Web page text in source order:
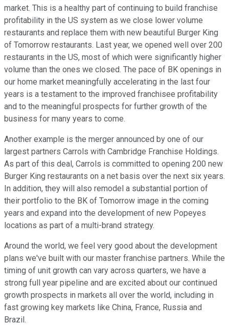
market. This is a healthy part of continuing to build franchise
profitability in the US system as we close lower volume
restaurants and replace them with new beautiful Burger King
of Tomorrow restaurants. Last year, we opened well over 200
restaurants in the US, most of which were significantly higher
volume than the ones we closed. The pace of BK openings in
our home market meaningfully accelerating in the last four
years is a testament to the improved franchisee profitability
and to the meaningful prospects for further growth of the
business for many years to come.
Another example is the merger announced by one of our
largest partners Carrols with Cambridge Franchise Holdings.
As part of this deal, Carrols is committed to opening 200 new
Burger King restaurants on a net basis over the next six years.
In addition, they will also remodel a substantial portion of
their portfolio to the BK of Tomorrow image in the coming
years and expand into the development of new Popeyes
locations as part of a multi-brand strategy.
Around the world, we feel very good about the development
plans we've built with our master franchise partners. While the
timing of unit growth can vary across quarters, we have a
strong full year pipeline and are excited about our continued
growth prospects in markets all over the world, including in
fast growing key markets like China, France, Russia and
Brazil.